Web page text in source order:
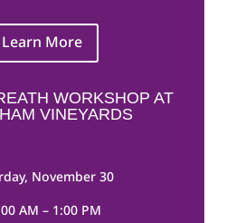
Learn More
WORKSHOP AT
VINEYARDS
November 30
AM – 1:00 PM